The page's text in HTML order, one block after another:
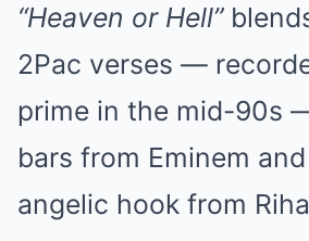
“Heaven or Hell”
2Pac verses —
prime in the mid-90s
bars from Eminem
angelic hook from